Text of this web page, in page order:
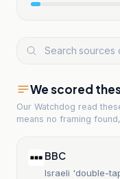
We scored
Our Watchdog read
means no framing
BBC
Israeli 'double-